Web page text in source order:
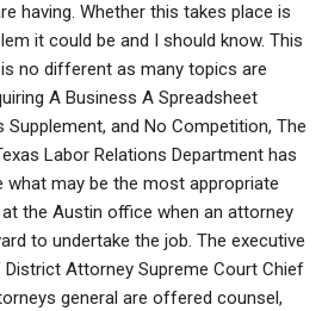
having. Whether this takes place is
it could be and I should know. This
no different as many topics are
A Business A Spreadsheet
and No Competition, The
Labor Relations Department has
what may be the most appropriate
the Austin office when an attorney
to undertake the job. The executive
Attorney Supreme Court Chief
general are offered counsel,